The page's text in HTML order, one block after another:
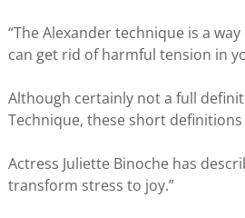
“The Alexander technique is a
can get rid of harmful tension in
Although certainly not a full
Technique, these short
Actress Juliette Binoche has
transform stress to joy.”